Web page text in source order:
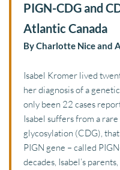
PIGN-CDG and
Atlantic Canada
By Charlotte Nice and
Isabel Kromer lived
her diagnosis of a
only been 22 cases
Isabel suffers from a
glycosylation (CDG),
PIGN gene – called
decades, Isabel’s